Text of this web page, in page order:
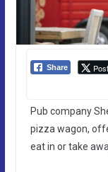
Share Post
Pub company
pizza wagon,
eat in or take